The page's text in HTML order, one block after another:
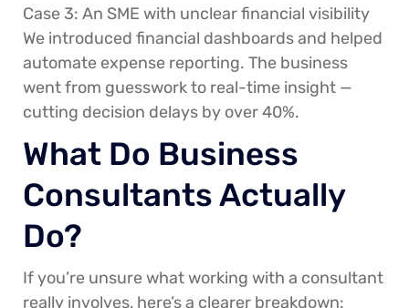
Case 3: An SME with unclear financial visibility
We introduced financial dashboards and helped
automate expense reporting. The business
went from guesswork to real-time insight —
cutting decision delays by over 40%.
What Do Business
Consultants Actually
Do?
If you’re unsure what working with a consultant
really involves, here’s a clearer breakdown: